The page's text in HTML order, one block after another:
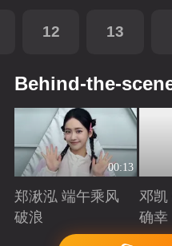
12 13
Behind-the-
00:13
郑湫泓 端午乘风
破浪
Playing
邓凯
确幸